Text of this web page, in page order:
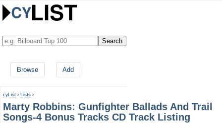
Browse Add
cyList › Lists ›
Marty Robbins: Gunfighter Ballads And Trail
Songs-4 Bonus Tracks CD Track Listing